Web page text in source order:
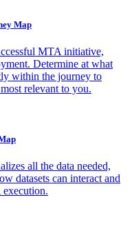
Map
MTA initiative,
Determine at what
within the journey to
relevant to you.
all the data needed,
datasets can interact and
execution.